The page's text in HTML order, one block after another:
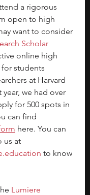
a rigorous
open to high
want to consider
Scholar
online high
students
at Harvard
we had over
for 500 spots in
can find
here. You can
us at
to know
Lumiere